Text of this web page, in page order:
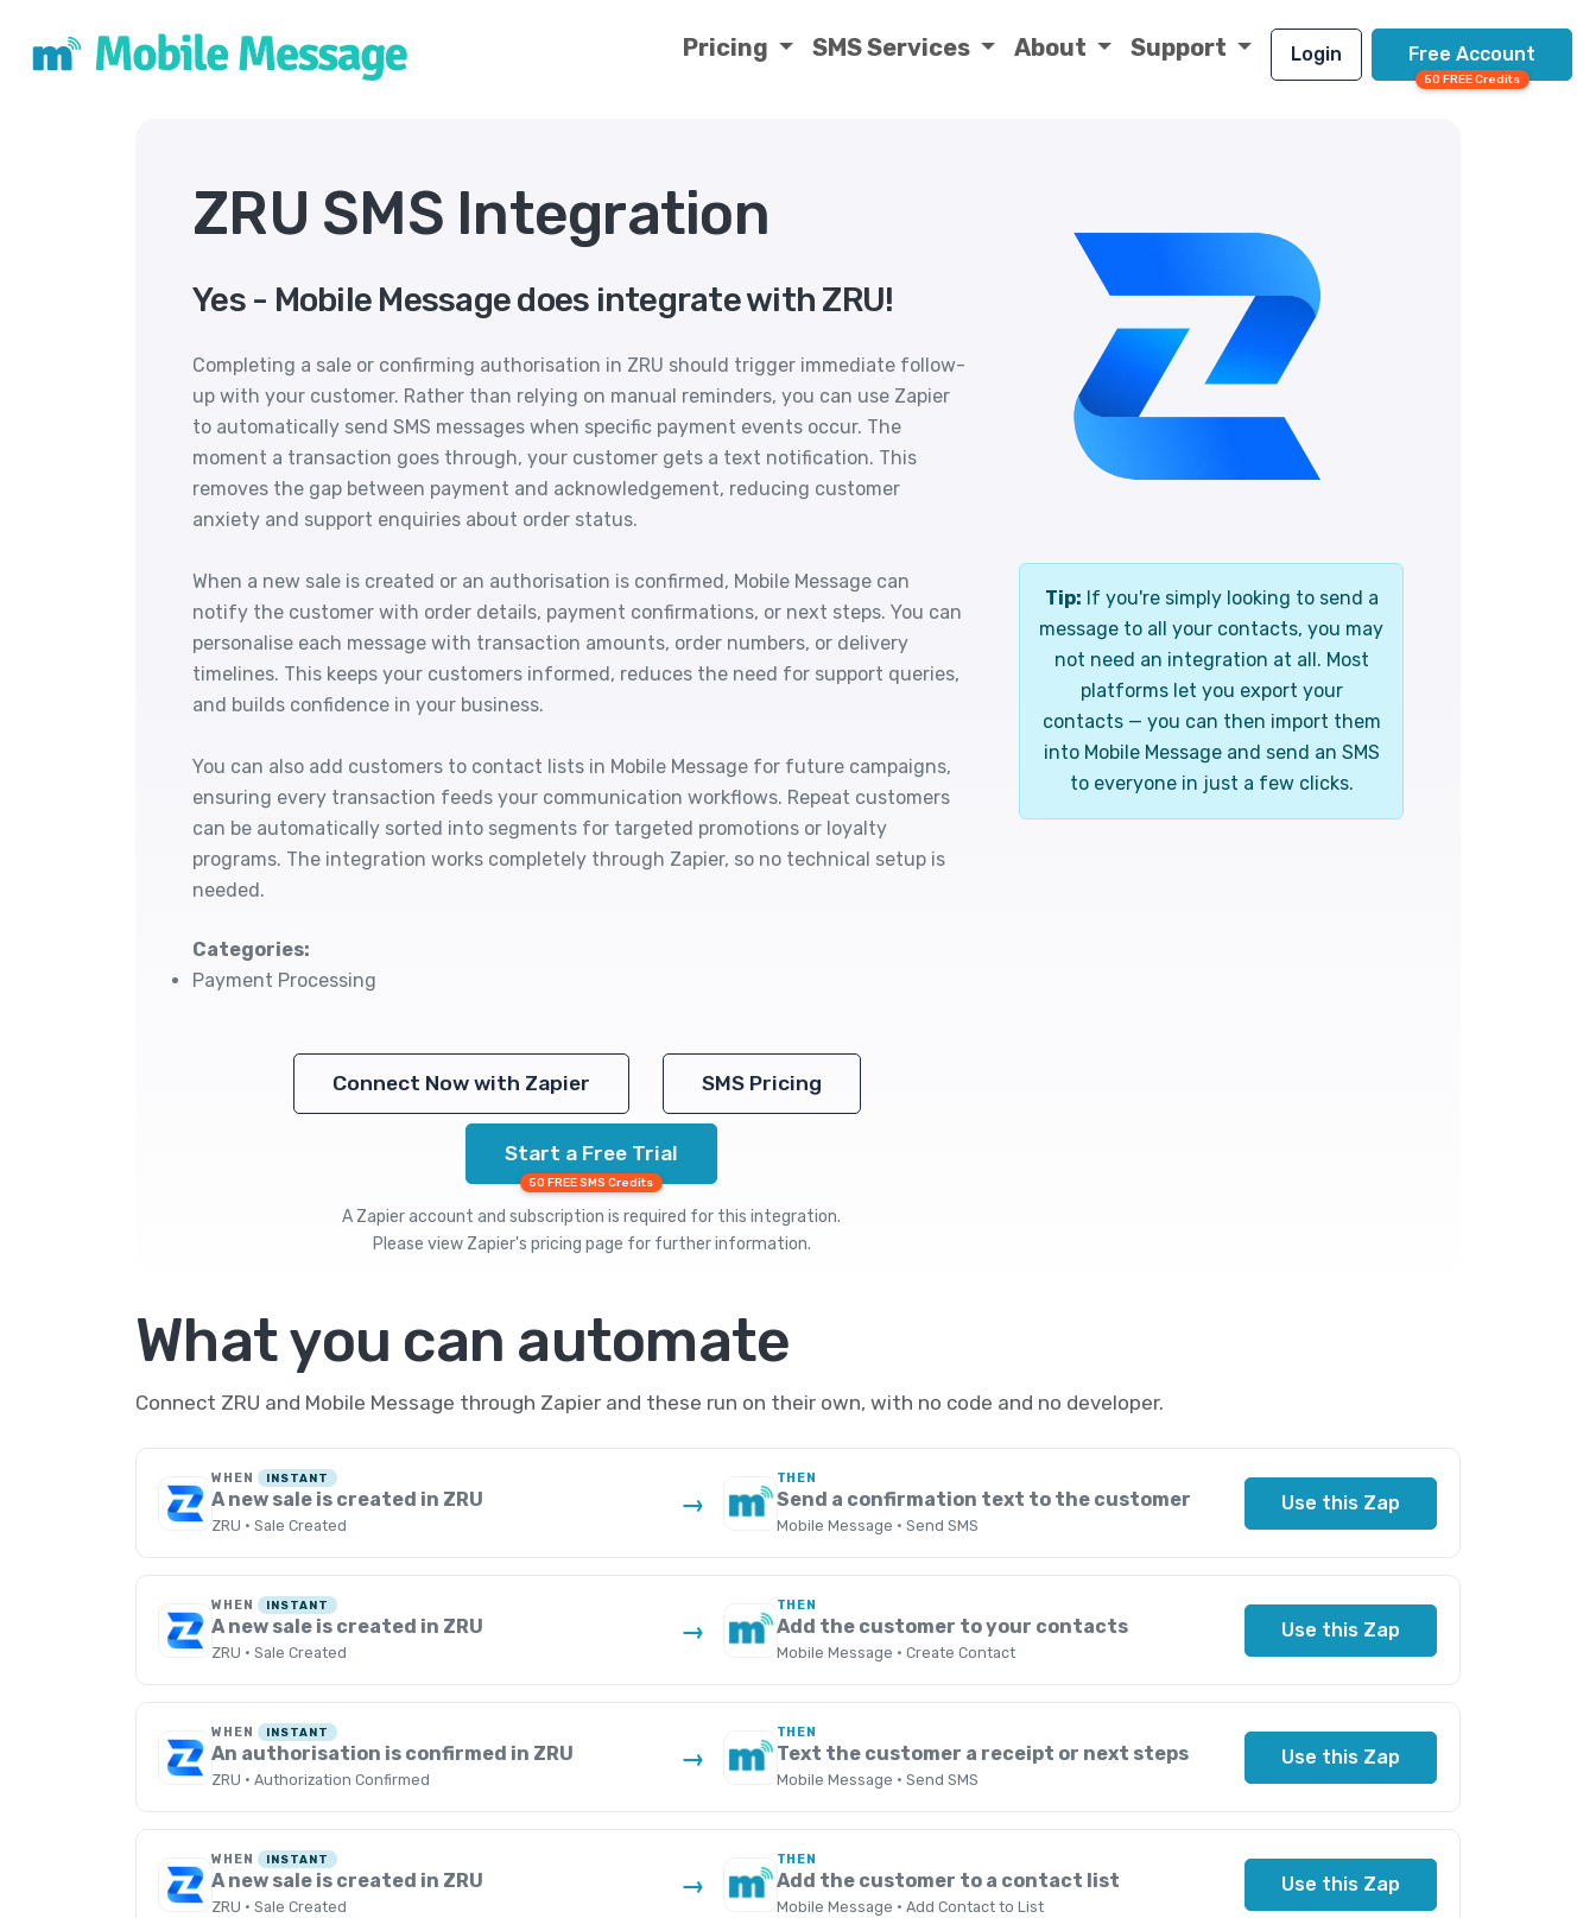
Pricing SMS Services About Support Login Free Account
50 FREE Credits
ZRU SMS Integration
Yes - Mobile Message does integrate with ZRU!
Completing a sale or confirming authorisation in ZRU should trigger immediate follow-
up with your customer. Rather than relying on manual reminders, you can use Zapier
to automatically send SMS messages when specific payment events occur. The
moment a transaction goes through, your customer gets a text notification. This
removes the gap between payment and acknowledgement, reducing customer
anxiety and support enquiries about order status.
When a new sale is created or an authorisation is confirmed, Mobile Message can
notify the customer with order details, payment confirmations, or next steps. You can
personalise each message with transaction amounts, order numbers, or delivery
timelines. This keeps your customers informed, reduces the need for support queries,
and builds confidence in your business.
You can also add customers to contact lists in Mobile Message for future campaigns,
ensuring every transaction feeds your communication workflows. Repeat customers
can be automatically sorted into segments for targeted promotions or loyalty
programs. The integration works completely through Zapier, so no technical setup is
needed.
Categories:
Payment Processing
Connect Now with Zapier SMS Pricing
Start a Free Trial
50 FREE SMS Credits
A Zapier account and subscription is required for this integration.
Please view Zapier's pricing page for further information.
Tip: If you're simply looking to send a
message to all your contacts, you may
not need an integration at all. Most
platforms let you export your
contacts — you can then import them
into Mobile Message and send an SMS
to everyone in just a few clicks.
What you can automate
Connect ZRU and Mobile Message through Zapier and these run on their own, with no code and no developer.
WHEN INSTANT
A new sale is created in ZRU
ZRU · Sale Created
→
THEN
Send a confirmation text to the customer
Mobile Message · Send SMS
Use this Zap
WHEN INSTANT
A new sale is created in ZRU
ZRU · Sale Created
→
THEN
Add the customer to your contacts
Mobile Message · Create Contact
Use this Zap
WHEN INSTANT
An authorisation is confirmed in ZRU
ZRU · Authorization Confirmed
→
THEN
Text the customer a receipt or next steps
Mobile Message · Send SMS
Use this Zap
WHEN INSTANT
A new sale is created in ZRU
ZRU · Sale Created
→
THEN
Add the customer to a contact list
Mobile Message · Add Contact to List
Use this Zap